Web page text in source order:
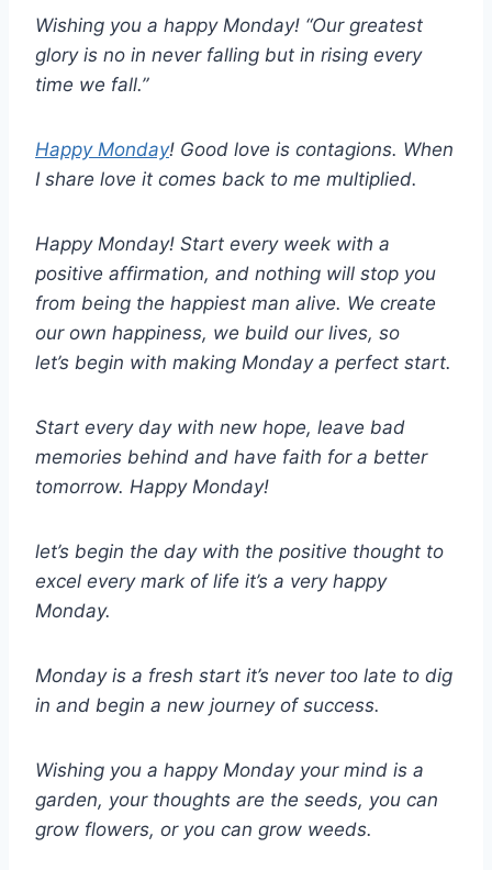
Wishing you a happy Monday! “Our greatest
glory is no in never falling but in rising every
time we fall.”
Happy Monday! Good love is contagions. When
I share love it comes back to me multiplied.
Happy Monday! Start every week with a
positive affirmation, and nothing will stop you
from being the happiest man alive. We create
our own happiness, we build our lives, so
let’s begin with making Monday a perfect start.
Start every day with new hope, leave bad
memories behind and have faith for a better
tomorrow. Happy Monday!
let’s begin the day with the positive thought to
excel every mark of life it’s a very happy
Monday.
Monday is a fresh start it’s never too late to dig
in and begin a new journey of success.
Wishing you a happy Monday your mind is a
garden, your thoughts are the seeds, you can
grow flowers, or you can grow weeds.